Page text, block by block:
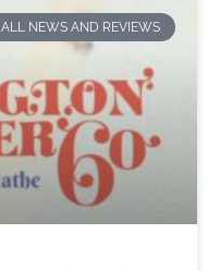
ALL NEWS AND REVIEWS